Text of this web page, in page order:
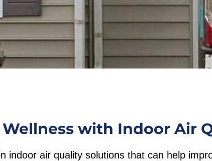
with Indoor Air
indoor air quality solutions that can help